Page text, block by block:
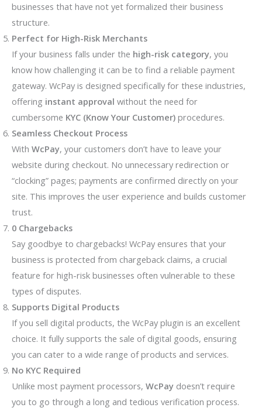
businesses that have not yet formalized their business
structure.
Perfect for High-Risk Merchants
If your business falls under the high-risk category, you
know how challenging it can be to find a reliable payment
gateway. WcPay is designed specifically for these industries,
offering instant approval without the need for
cumbersome KYC (Know Your Customer) procedures.
Seamless Checkout Process
With WcPay, your customers don’t have to leave your
website during checkout. No unnecessary redirection or
“clocking” pages; payments are confirmed directly on your
site. This improves the user experience and builds customer
trust.
0 Chargebacks
Say goodbye to chargebacks! WcPay ensures that your
business is protected from chargeback claims, a crucial
feature for high-risk businesses often vulnerable to these
types of disputes.
Supports Digital Products
If you sell digital products, the WcPay plugin is an excellent
choice. It fully supports the sale of digital goods, ensuring
you can cater to a wide range of products and services.
No KYC Required
Unlike most payment processors, WcPay doesn’t require
you to go through a long and tedious verification process.